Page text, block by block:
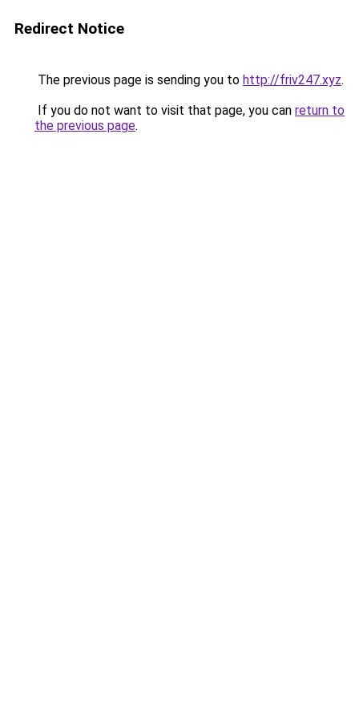
Redirect Notice
The previous page is sending you to http://friv247.xyz.
If you do not want to visit that page, you can return to
the previous page.